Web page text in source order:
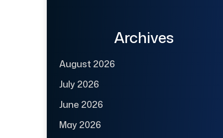
Archives
August 2026
July 2026
June 2026
May 2026